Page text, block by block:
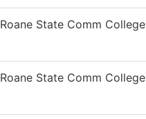
Roane State Comm College
Roane State Comm College